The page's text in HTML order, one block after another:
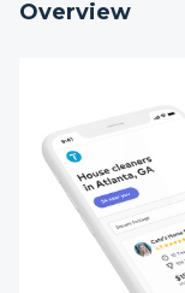
Overview